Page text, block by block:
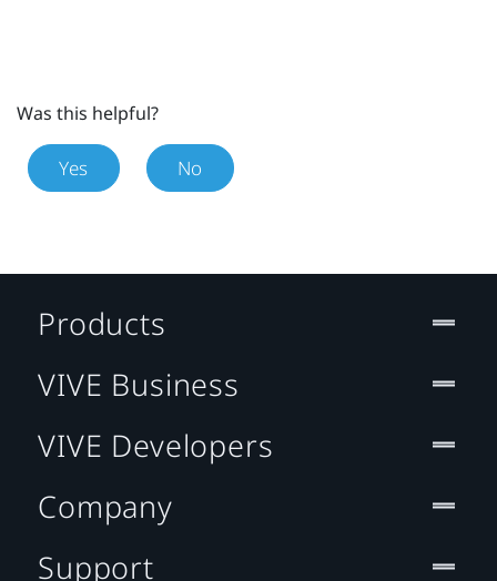
Was this helpful?
Yes No
Products
VIVE Business
VIVE Developers
Company
Support